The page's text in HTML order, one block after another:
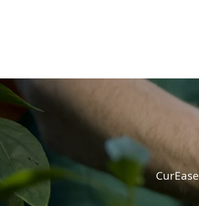
CurEase